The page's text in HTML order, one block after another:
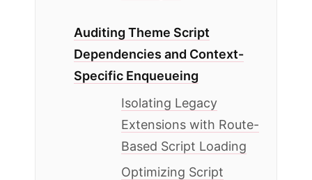
Auditing Theme Script
Dependencies and Context-
Specific Enqueueing
Isolating Legacy
Extensions with Route-
Based Script Loading
Optimizing Script